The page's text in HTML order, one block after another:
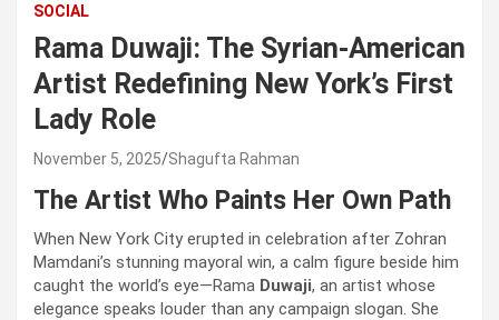
SOCIAL
Rama Duwaji: The Syrian-American
Artist Redefining New York’s First
Lady Role
November 5, 2025 Shagufta Rahman
The Artist Who Paints Her Own Path
When New York City erupted in celebration after Zohran
Mamdani’s stunning mayoral win, a calm figure beside him
caught the world’s eye—Rama Duwaji, an artist whose
elegance speaks louder than any campaign slogan. She